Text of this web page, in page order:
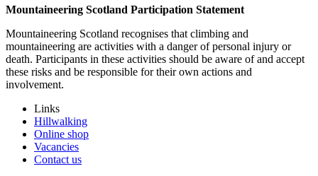
Mountaineering Scotland Participation Statement
Mountaineering Scotland recognises that climbing and
mountaineering are activities with a danger of personal injury or
death. Participants in these activities should be aware of and accept
these risks and be responsible for their own actions and
involvement.
Links
Hillwalking
Online shop
Vacancies
Contact us